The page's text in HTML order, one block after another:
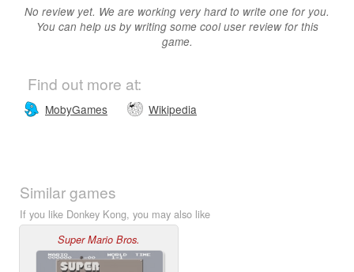
No review yet. We are working very hard to write one for you.
You can help us by writing some cool user review for this
game.
Find out more at:
MobyGames Wikipedia
Similar games
If you like Donkey Kong, you may also like
Super Mario Bros.